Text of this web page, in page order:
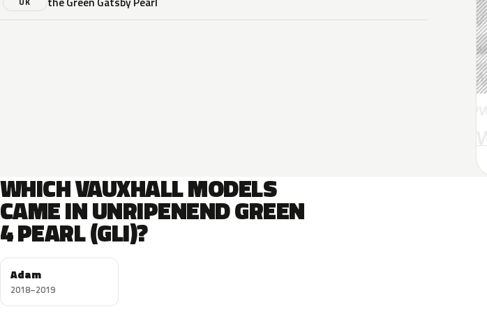
WHICH VAUXHALL MODELS
CAME IN UNRIPENEND GREEN
4 PEARL (GLI)?
Adam
2018–2019